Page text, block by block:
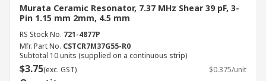
Murata Ceramic Resonator, 7.37 MHz Shear 39 pF, 3-
Pin 1.15 mm 2mm, 4.5 mm
RS Stock No. 721-4877P
Mfr. Part No. CSTCR7M37G55-R0
Subtotal 10 units (supplied on a continuous strip)
$3.75(exc. GST) $0.375/unit